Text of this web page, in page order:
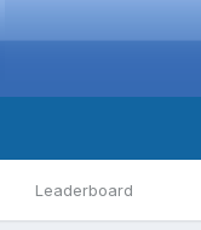
Leaderboard